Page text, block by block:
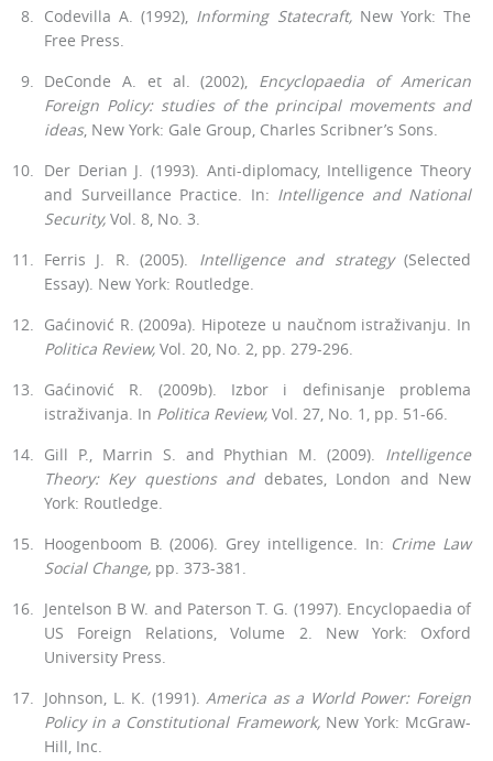
Codevilla A. (1992), Informing Statecraft,New York: The
Free Press.
DeConde A. et al. (2002), Encyclopaedia of American
Foreign Policy: studies of the principal movements and
ideas, New York: Gale Group, Charles Scribner’s Sons.
Der Derian J. (1993). Anti-diplomacy, Intelligence Theory
and Surveil­lance Practice. In: Intelligence and National
Security, Vol. 8, No. 3.
Ferris J. R. (2005). Intelligence and strategy(Selected
Essay). New York: Routledge.
Gaćinović R. (2009a). Hipoteze u naučnom istraživanju. In
Politica Re­view, Vol. 20, No. 2, pp. 279-296.
Gaćinović R. (2009b). Izbor i definisanje problema
istraživanja. In Politica Review, Vol. 27, No. 1, pp. 51-66.
Gill P., Marrin S. and Phythian M. (2009). Intelligence
Theory: Key ques­tions anddebates, London and New
York: Routledge.
Hoogenboom B. (2006). Grey intelligence. In: Crime Law
Social Change, pp. 373-381.
Jentelson B W. and Paterson T. G. (1997). Encyclopaedia of
US Foreign Relations, Volume 2. New York: Oxford
University Press.
Johnson, L. K. (1991).America as a World Power: Foreign
Policy in a Constitutional Framework,New York: McGraw-
Hill, Inc.